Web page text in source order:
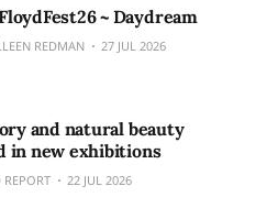
~ Daydream
REDMAN 27 JUL 2026
and natural beauty
in new exhibitions
22 JUL 2026